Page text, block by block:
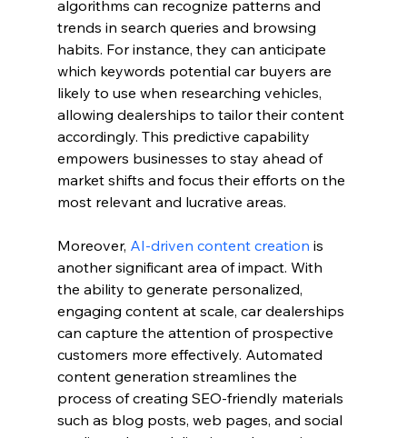
algorithms can recognize patterns and
trends in search queries and browsing
habits. For instance, they can anticipate
which keywords potential car buyers are
likely to use when researching vehicles,
allowing dealerships to tailor their content
accordingly. This predictive capability
empowers businesses to stay ahead of
market shifts and focus their efforts on the
most relevant and lucrative areas.
Moreover, AI-driven content creation is
another significant area of impact. With
the ability to generate personalized,
engaging content at scale, car dealerships
can capture the attention of prospective
customers more effectively. Automated
content generation streamlines the
process of creating SEO-friendly materials
such as blog posts, web pages, and social